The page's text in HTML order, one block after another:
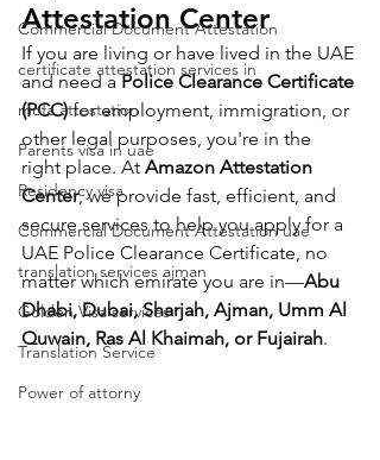
Commercial Document Attestation
certificate attestation services in
mofa attestation
Parents visa in uae
Residency visa
Commercial Document Attestation uae
translation services ajman
Golden Visa services
Translation Service
Power of attorny
Attestation Center
If you are living or have lived in the UAE
and need a Police Clearance Certificate
(PCC) for employment, immigration, or
other legal purposes, you're in the
right place. At Amazon Attestation
Center, we provide fast, efficient, and
secure services to help you apply for a
UAE Police Clearance Certificate, no
matter which emirate you are in—Abu
Dhabi, Dubai, Sharjah, Ajman, Umm Al
Quwain, Ras Al Khaimah, or Fujairah.